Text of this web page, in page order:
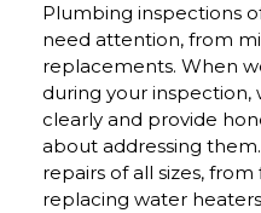
Plumbing inspections
need attention, from
replacements. When
during your inspection,
clearly and provide
about addressing
repairs of all sizes,
replacing water